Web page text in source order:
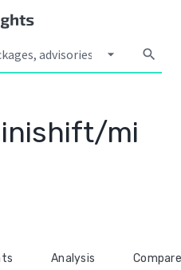
arrow_drop_down search
mi
Analysis Compare